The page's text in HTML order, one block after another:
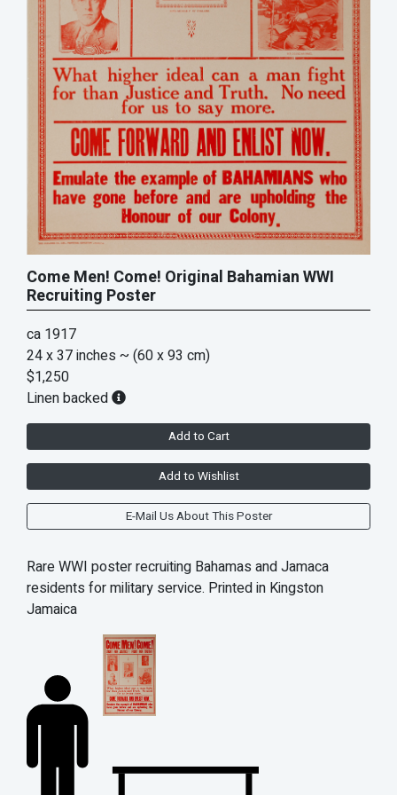
Come Men! Come! Original Bahamian WWI
Recruiting Poster
ca 1917
24 x 37 inches ~ (60 x 93 cm)
$1,250
Linen backed
Add to Cart
Add to Wishlist
E-Mail Us About This Poster
Rare WWI poster recruiting Bahamas and Jamaca
residents for military service. Printed in Kingston
Jamaica